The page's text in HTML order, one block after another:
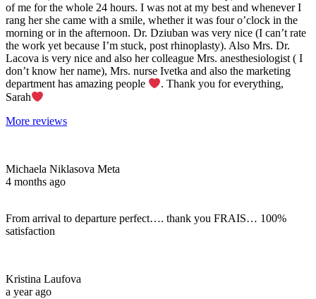
of me for the whole 24 hours. I was not at my best and whenever I
rang her she came with a smile, whether it was four o’clock in the
morning or in the afternoon. Dr. Dziuban was very nice (I can’t rate
the work yet because I’m stuck, post rhinoplasty). Also Mrs. Dr.
Lacova is very nice and also her colleague Mrs. anesthesiologist ( I
don’t know her name), Mrs. nurse Ivetka and also the marketing
department has amazing people
. Thank you for everything,
Sarah
More reviews
Michaela Niklasova Meta
4 months ago
From arrival to departure perfect…. thank you FRAIS… 100%
satisfaction
Kristina Laufova
a year ago